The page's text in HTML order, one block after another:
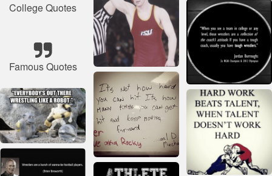
College Quotes
Famous Quotes